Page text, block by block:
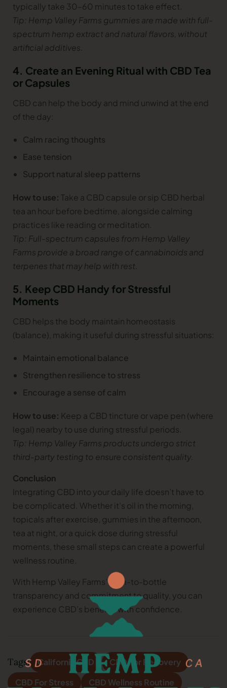
typically take 30–60 minutes to take effect.
Tip: Hemp Valley Farms gummies are made with full-
spectrum hemp extract and natural flavors, without
artificial additives.
4. Create an Evening Ritual with CBD Tea
or Capsules
CBD can help the body and mind unwind at the end
of the day:
Calm racing thoughts
Ease tension
Support natural sleep patterns
How to use: Take a CBD capsule or sip CBD herbal
tea an hour before bedtime, alongside calming
practices like reading or meditation.
Tip: Full-spectrum capsules from Hemp Valley
Farms provide a broad range of cannabinoids and
terpenes that may help with rest.
5. Keep CBD Handy for Stressful
Moments
CBD helps the body maintain homeostasis
(balance), making it useful during stressful situations:
Maintain emotional balance
Strengthen resilience to stress
Encourage a sense of calm
How to use: Keep a CBD tincture or vape pen (where
legal) nearby to use during stressful periods.
Tip: Hemp Valley Farms products undergo strict
third-party testing to ensure consistent quality.
Conclusion
Integrating CBD into your daily life doesn’t have to
be complicated. Whether it’s oil in the morning,
topicals after exercise, gummies in the afternoon,
tea at night, or a quick dose during stressful
moments, these small steps can create a powerful
wellness routine.
With Hemp Valley Farms’ farm-to-bottle
transparency and commitment to quality, you can
experience CBD’s benefits with confidence.
Tags: California CBD
CBD For Recovery
CBD For Stress
CBD Wellness Routine